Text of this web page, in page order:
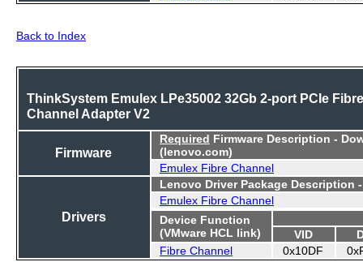
Back to Index
ThinkSystem Emulex LPe35002 32Gb 2-port PCIe Fibre
Channel Adapter V2
Firmware
Required Firmware Description -
(lenovo.com)
Emulex Fibre Channel
Drivers
Lenovo Driver Package Description
Emulex Fibre Channel
Device Function
(VMware HCL link)
VID
Fibre Channel
0x10DF